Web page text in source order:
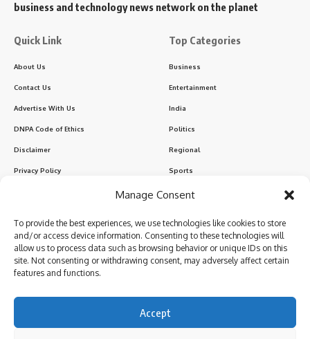
Manage Consent
To provide the best experiences, we use technologies like cookies to store
and/or access device information. Consenting to these technologies will
allow us to process data such as browsing behavior or unique IDs on this
site. Not consenting or withdrawing consent, may adversely affect certain
features and functions.
Accept
business and technology news network on the planet
Quick Link
About Us
Contact Us
Advertise With Us
DNPA Code of Ethics
Disclaimer
Privacy Policy
Top Categories
Business
Entertainment
India
Politics
Regional
Sports
Subscribe to our newsletter to get our newest articles instantly!